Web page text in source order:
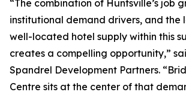
“The combination of Huntsville’s job
institutional demand drivers, and the
well-located hotel supply within this
creates a compelling opportunity,”
Spandrel Development Partners.
Centre sits at the center of that